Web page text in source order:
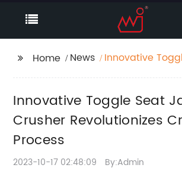
Home News
Innovative
Crushing
Innovative Toggle Seat
Crusher Revolutionizes
Process
2023-10-17 02:48:09 By:Admin